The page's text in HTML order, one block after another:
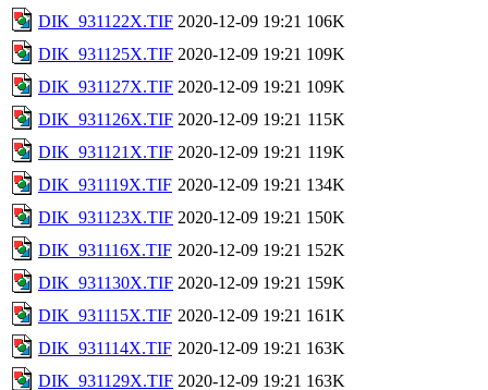
DIK_931122X.TIF 2020-12-09 19:21 106K
DIK_931125X.TIF 2020-12-09 19:21 109K
DIK_931127X.TIF 2020-12-09 19:21 109K
DIK_931126X.TIF 2020-12-09 19:21 115K
DIK_931121X.TIF 2020-12-09 19:21 119K
DIK_931119X.TIF 2020-12-09 19:21 134K
DIK_931123X.TIF 2020-12-09 19:21 150K
DIK_931116X.TIF 2020-12-09 19:21 152K
DIK_931130X.TIF 2020-12-09 19:21 159K
DIK_931115X.TIF 2020-12-09 19:21 161K
DIK_931114X.TIF 2020-12-09 19:21 163K
DIK_931129X.TIF 2020-12-09 19:21 163K